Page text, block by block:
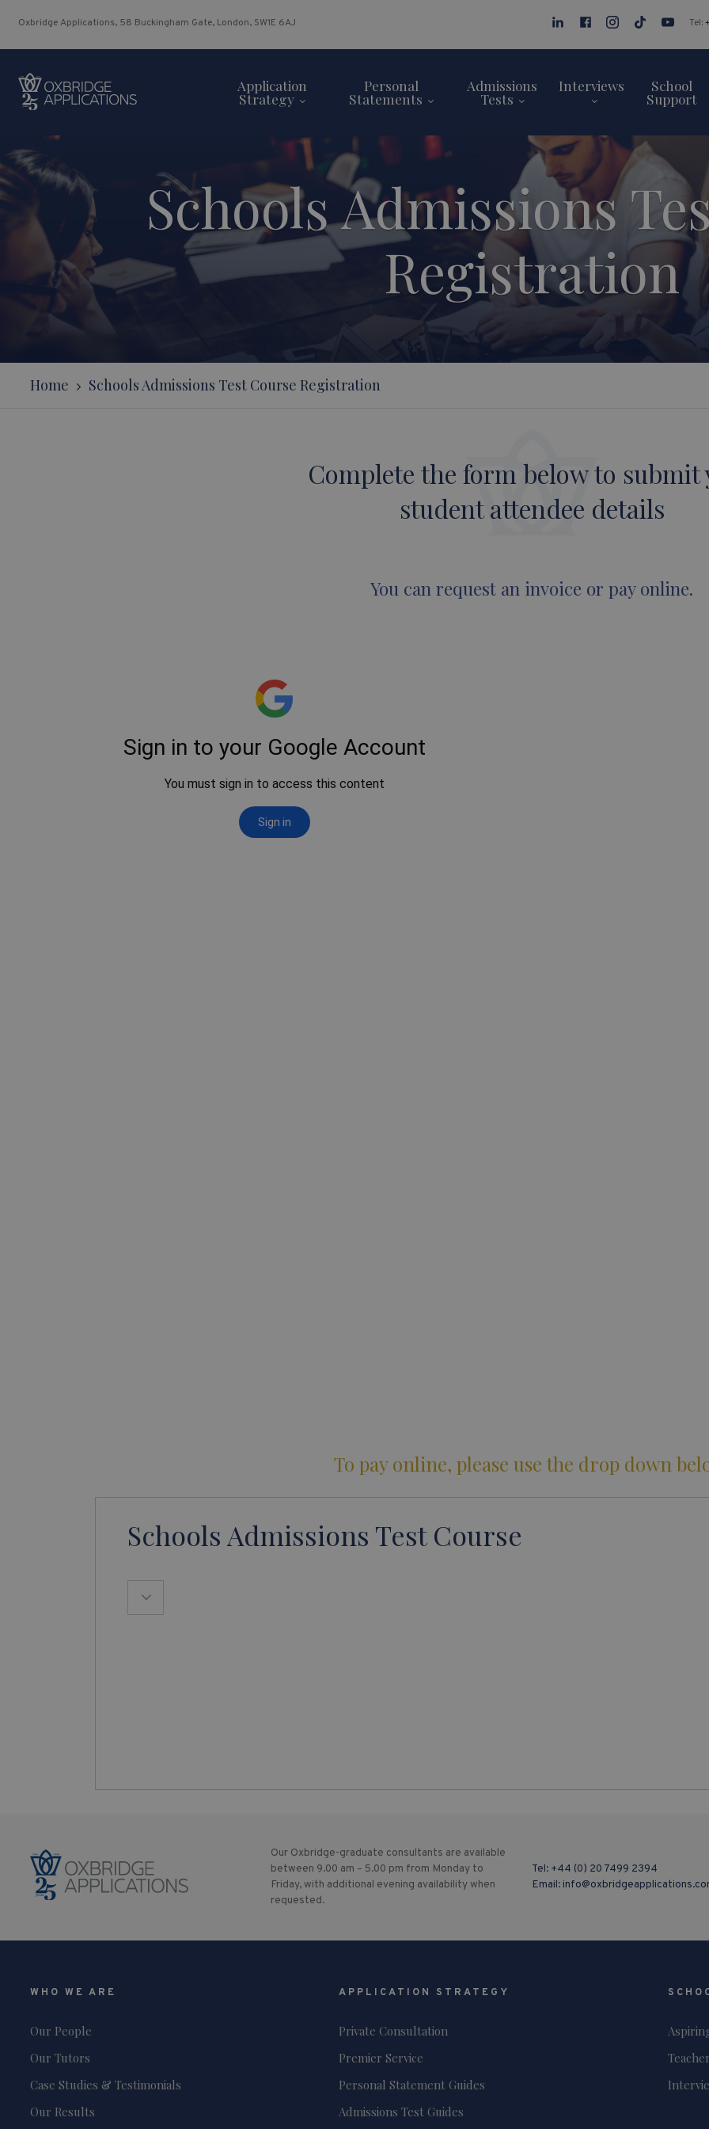
Oxbridge Applications, 58 Buckingham Gate, London, SW1E 6AJ Tel:
Application
Strategy
Personal
Statements
Admissions
Tests
Interviews School
Support
Schools Admissions
Registration
Home Schools Admissions Test Course Registration
Complete the form below to submit
student attendee details
You can request an invoice or pay online.
To pay online, please use the drop down
Schools Admissions Test Course
Our Oxbridge-graduate consultants are available
between 9.00 am – 5.00 pm from Monday to
Friday, with additional evening availability when
requested.
Tel: +44 (0) 20 7499 2394
Email:
WHO WE ARE
Our People
Our Tutors
Case Studies & Testimonials
Our Results
APPLICATION STRATEGY
Private Consultation
Premier Service
Personal Statement Guides
Admissions Test Guides